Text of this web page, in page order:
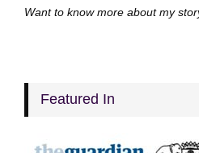
Want to know more about my
Featured In